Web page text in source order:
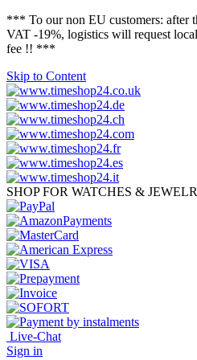
*** To our non EU customers: after
VAT -19%, logistics will request
fee !! ***
Skip to Content
SHOP FOR WATCHES &
Live-Chat
Sign in